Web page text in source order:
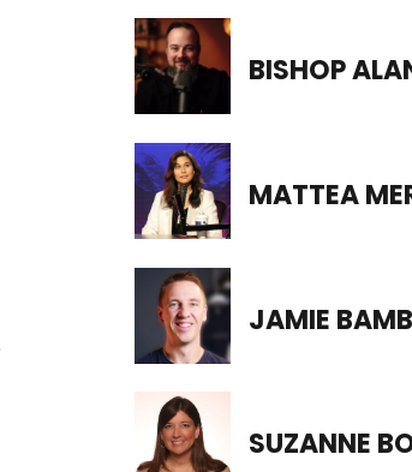
BISHOP
MATTEA
JAMIE
SUZANNE